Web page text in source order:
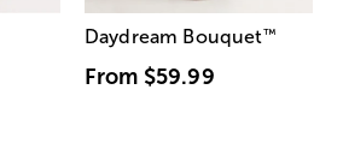
Daydream Bouquet™
From $59.99